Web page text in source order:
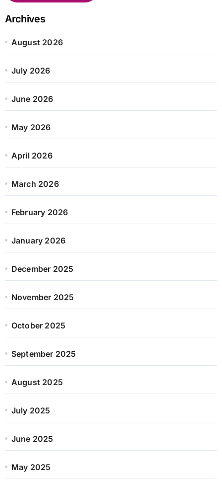
Archives
August 2026
July 2026
June 2026
May 2026
April 2026
March 2026
February 2026
January 2026
December 2025
November 2025
October 2025
September 2025
August 2025
July 2025
June 2025
May 2025